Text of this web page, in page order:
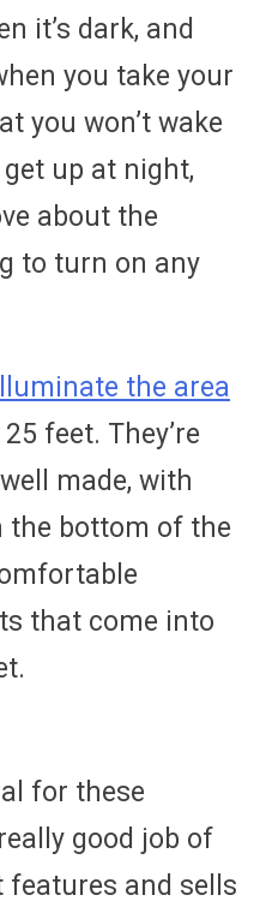
it’s dark, and
you take your
you won’t wake
up at night,
about the
to turn on any
the area
feet. They’re
made, with
the bottom of the
that come into
for these
good job of
and sells